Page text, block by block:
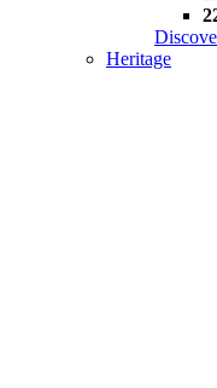
Heritage